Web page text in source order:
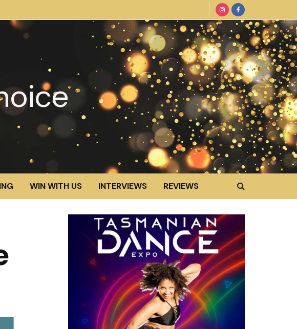
WIN WITH US INTERVIEWS REVIEWS